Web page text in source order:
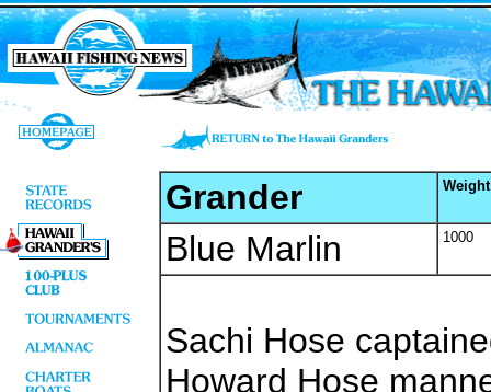
Grander Weight
Blue Marlin 1000
Sachi Hose
Howard Hose